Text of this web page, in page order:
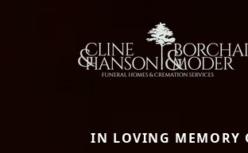
IN LOVING MEMORY